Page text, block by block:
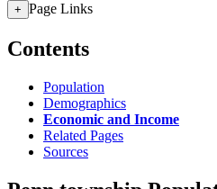
+ Page Links
Contents
Population
Demographics
Economic and Income
Related Pages
Sources